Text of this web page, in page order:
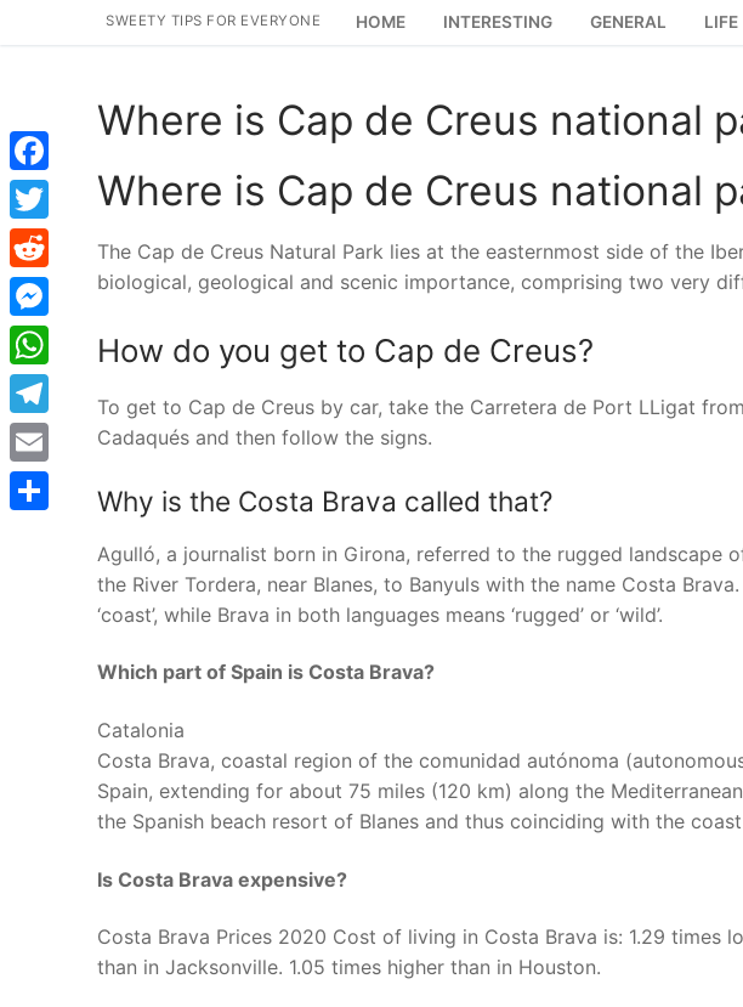
SWEETY TIPS FOR EVERYONE HOME INTERESTING GENERAL LIFE
Where is Cap de Creus national
Where is Cap de Creus national
The Cap de Creus Natural Park lies at the easternmost side of the
biological, geological and scenic importance, comprising two very
How do you get to Cap de Creus?
To get to Cap de Creus by car, take the Carretera de Port LLigat
Cadaqués and then follow the signs.
Why is the Costa Brava called that?
Agulló, a journalist born in Girona, referred to the rugged landscape
the River Tordera, near Blanes, to Banyuls with the name Costa
‘coast’, while Brava in both languages means ‘rugged’ or ‘wild’.
Which part of Spain is Costa Brava?
Catalonia
Costa Brava, coastal region of the comunidad autónoma
Spain, extending for about 75 miles (120 km) along the
the Spanish beach resort of Blanes and thus coinciding with the
Is Costa Brava expensive?
Costa Brava Prices 2020 Cost of living in Costa Brava is: 1.29 times
than in Jacksonville. 1.05 times higher than in Houston.
Facebook
Twitter
Reddit
Messenger
WhatsApp
Telegram
Email